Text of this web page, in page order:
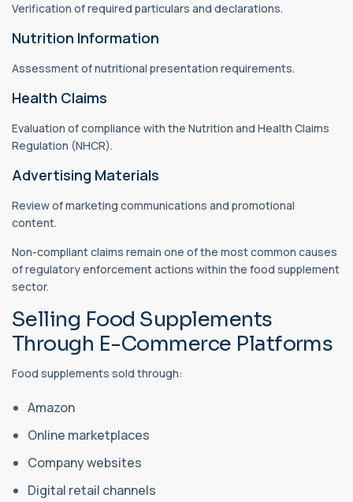
Verification of required particulars and declarations.
Nutrition Information
Assessment of nutritional presentation requirements.
Health Claims
Evaluation of compliance with the Nutrition and Health Claims
Regulation (NHCR).
Advertising Materials
Review of marketing communications and promotional
content.
Non-compliant claims remain one of the most common causes
of regulatory enforcement actions within the food supplement
sector.
Selling Food Supplements
Through E-Commerce Platforms
Food supplements sold through:
Amazon
Online marketplaces
Company websites
Digital retail channels